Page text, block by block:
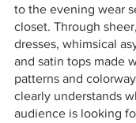
to the evening wear
closet. Through
dresses, whimsical
and satin tops made
patterns and
clearly understands
audience is looking